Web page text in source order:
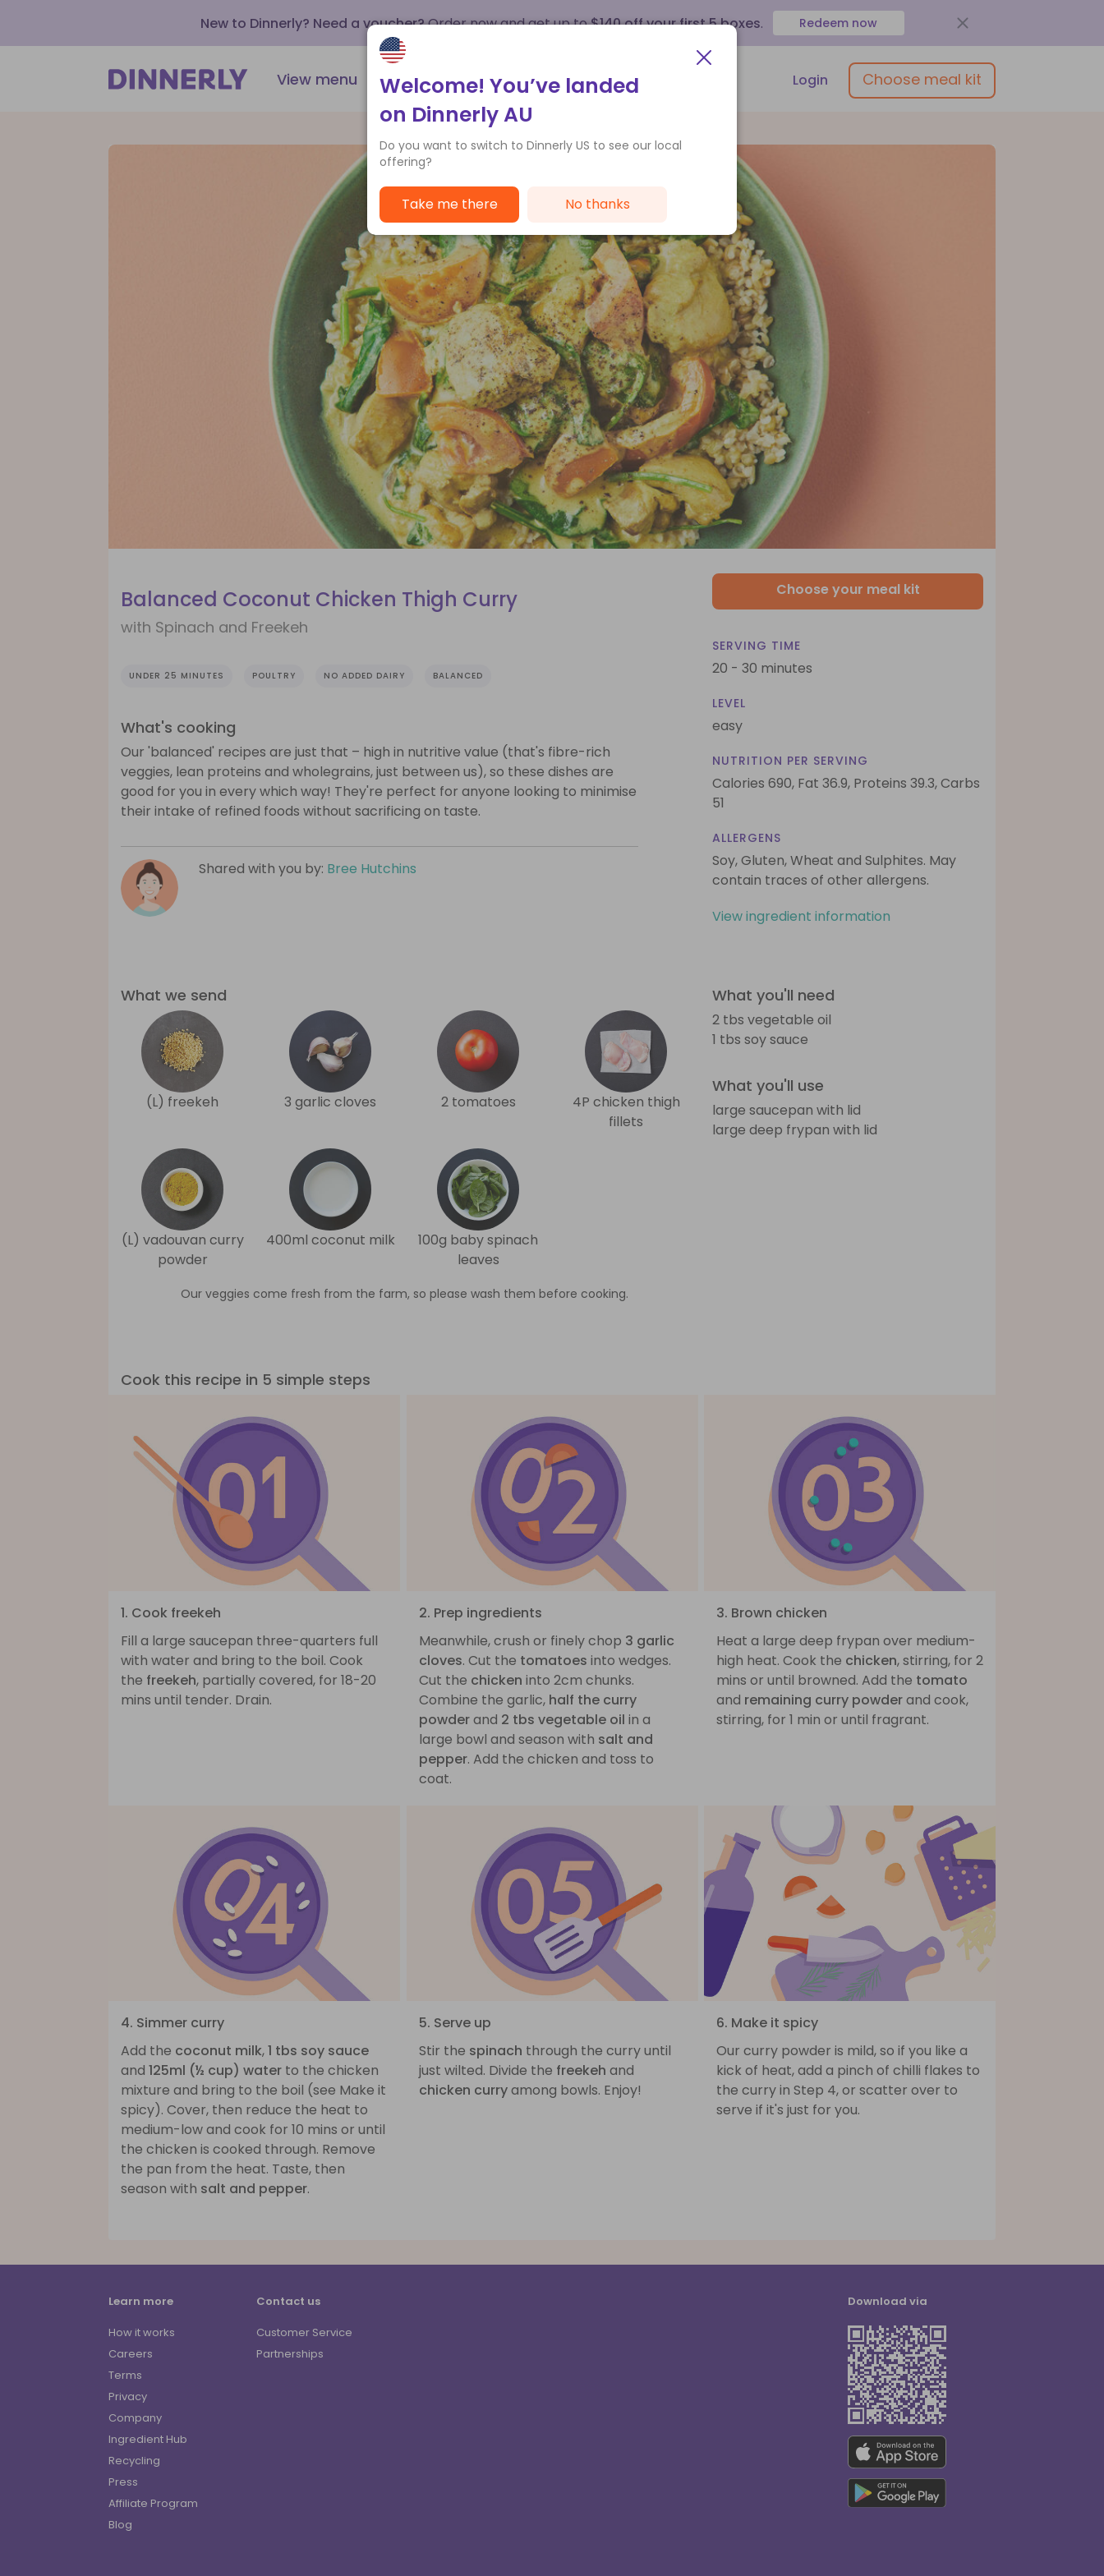
New to Dinnerly? Need a voucher?Order now and get up to$140 off your first 5 boxes. Redeem now
View menu How it works Customer Service Login Choose meal kit
Balanced Coconut Chicken Thigh Curry
with Spinach and Freekeh
UNDER 25 MINUTES POULTRY NO ADDED DAIRY BALANCED
What's cooking
Our 'balanced' recipes are just that – high in nutritive value (that's fibre-rich
veggies, lean proteins and wholegrains, just between us), so these dishes are
good for you in every which way! They're perfect for anyone looking to minimise
their intake of refined foods without sacrificing on taste.
Shared with you by: Bree Hutchins
Choose your meal kit
SERVING TIME
20 - 30 minutes
LEVEL
easy
NUTRITION PER SERVING
Calories 690, Fat 36.9, Proteins 39.3,Carbs
51
ALLERGENS
Soy, Gluten, Wheat and Sulphites. May
contain traces of other allergens.
View ingredient information
What we send
(L) freekeh 3 garlic cloves 2 tomatoes
4P chicken thigh
fillets
(L) vadouvan curry
powder
400ml coconut milk
100g baby spinach
leaves
Our veggies come fresh from the farm, so please wash them before cooking.
What you'll need
2 tbs vegetable oil
1 tbs soy sauce
What you'll use
large saucepan with lid
large deep frypan with lid
Cook this recipe in 5 simple steps
1. Cook freekeh
Fill a large saucepan three-quarters full
with water and bring to the boil. Cook
the freekeh, partially covered, for 18-20
mins until tender. Drain.
2. Prep ingredients
Meanwhile, crush or finely chop 3 garlic
cloves. Cut the tomatoes into wedges.
Cut the chicken into 2cm chunks.
Combine the garlic, half the curry
powderand 2 tbs vegetable oil in a
large bowl and season with salt and
pepper. Add the chicken and toss to
coat.
3. Brown chicken
Heat a large deep frypan over medium-
high heat. Cook the chicken, stirring, for 2
mins or until browned. Add the tomato
and remaining curry powderand cook,
stirring, for 1 min or until fragrant.
4. Simmer curry
Add the coconut milk,1 tbs soy sauce
and 125ml (½ cup) water to the chicken
mixture and bring to the boil (see Make it
spicy). Cover, then reduce the heat to
medium-low and cook for 10 mins or until
the chicken is cooked through. Remove
the pan from the heat. Taste, then
season with salt and pepper.
5. Serve up
Stir the spinach through the curry until
just wilted. Divide the freekeh and
chicken curryamong bowls. Enjoy!
6. Make it spicy
Our curry powder is mild, so if you like a
kick of heat, add a pinch of chilli flakes to
the curry in Step 4, or scatter over to
serve if it's just for you.
Learn more
How it works
Careers
Terms
Privacy
Company
Ingredient Hub
Recycling
Press
Affiliate Program
Blog
Contact us
Customer Service
Partnerships
Download via
Welcome! You’ve landed
on Dinnerly AU
Do you want to switch to Dinnerly US to see our local
offering?
Take me there No thanks